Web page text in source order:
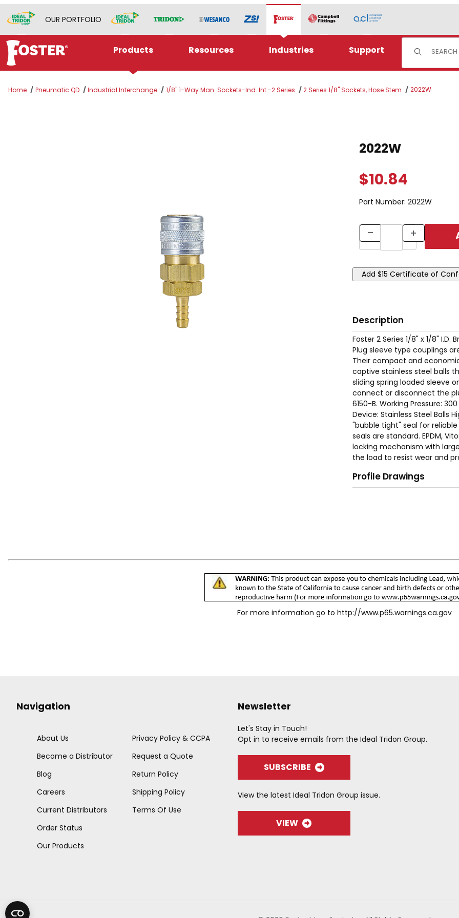
OUR PORTFOLIO
Products Resources Industries Support Product Search
Home Pneumatic QD Industrial Interchange 1/8" 1-Way Man. Sockets-Ind. Int.-2 Series 2 Series 1/8" Sockets, Hose Stem 2022W
2022W
$10.84
Part Number: 2022W
Description
Foster 2 Series 1/8" x 1/8"
Plug sleeve type couplings
Their compact and
captive stainless steel balls
sliding spring loaded sleeve
connect or disconnect the
6150-B. Working Pressure:
Device: Stainless Steel Balls
"bubble tight" seal for
seals are standard. EPDM,
locking mechanism with
the load to resist wear and
disconnects for the "SG"
surface for ease of
Profile Drawings
For more information go to http://www.p65.warnings.ca.gov
Navigation
About Us
Become a Distributor
Blog
Careers
Current Distributors
Order Status
Our Products
Privacy Policy & CCPA
Request a Quote
Return Policy
Shipping Policy
Terms Of Use
Newsletter
Let's Stay in Touch!
Opt in to receive emails from the Ideal Tridon Group.
SUBSCRIBE
View the latest Ideal Tridon Group issue.
VIEW